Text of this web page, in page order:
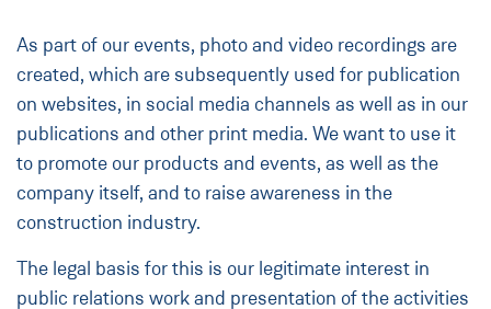
As part of our events, photo and video recordings are
created, which are subsequently used for publication
on websites, in social media channels as well as in our
publications and other print media. We want to use it
to promote our products and events, as well as the
company itself, and to raise awareness in the
construction industry.
The legal basis for this is our legitimate interest in
public relations work and presentation of the activities